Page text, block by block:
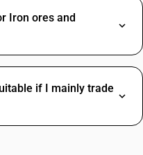
Iron ores and
if I mainly trade